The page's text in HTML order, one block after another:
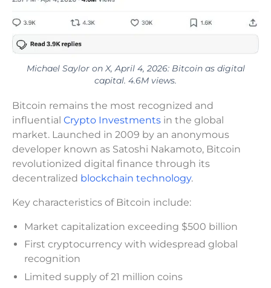
Michael Saylor on X, April 4, 2026: Bitcoin as digital
capital. 4.6M views.
Bitcoin remains the most recognized and
influential Crypto Investments in the global
market. Launched in 2009 by an anonymous
developer known as Satoshi Nakamoto, Bitcoin
revolutionized digital finance through its
decentralized blockchain technology.
Key characteristics of Bitcoin include:
Market capitalization exceeding $500 billion
First cryptocurrency with widespread global
recognition
Limited supply of 21 million coins